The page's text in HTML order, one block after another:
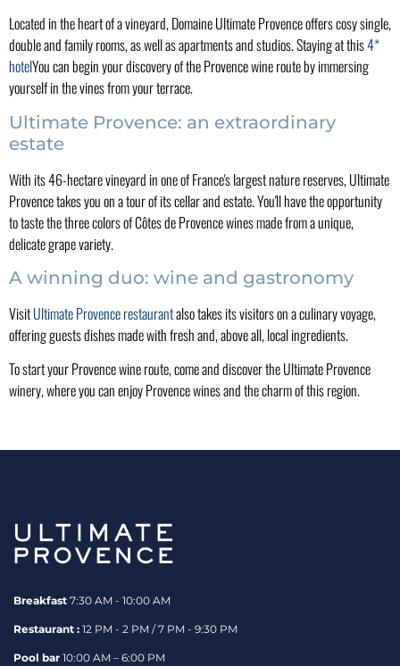
Located in the heart of a vineyard, Domaine Ultimate Provence offers cosy single,
double and family rooms, as well as apartments and studios. Staying at this4*
hotelYou can begin your discovery of the Provence wine route by immersing
yourself in the vines from your terrace.
Ultimate Provence: an extraordinary
estate
With its 46-hectare vineyard in one of France's largest nature reserves, Ultimate
Provence takes you on a tour of its cellar and estate. You'll have the opportunity
to taste the three colors of Côtes de Provence wines made from a unique,
delicate grape variety.
A winning duo: wine and gastronomy
VisitUltimate Provence restaurantalso takes its visitors on a culinary voyage,
offering guests dishes made with fresh and, above all, local ingredients.
To start your Provence wine route, come and discover the Ultimate Provence
winery, where you can enjoy Provence wines and the charm of this region.
Breakfast 7:30 AM - 10:00 AM
Restaurant : 12 PM - 2 PM / 7 PM - 9:30 PM
Pool bar 10:00 AM – 6:00 PM